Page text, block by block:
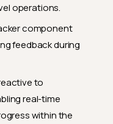
operations.
component
feedback during
to
real-time
within the